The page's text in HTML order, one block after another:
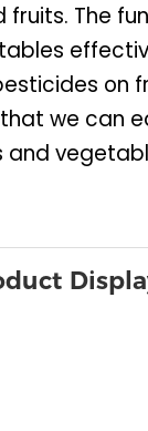
The
on
we can
and